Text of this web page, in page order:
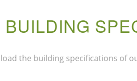
BUILDING
the building specifications of